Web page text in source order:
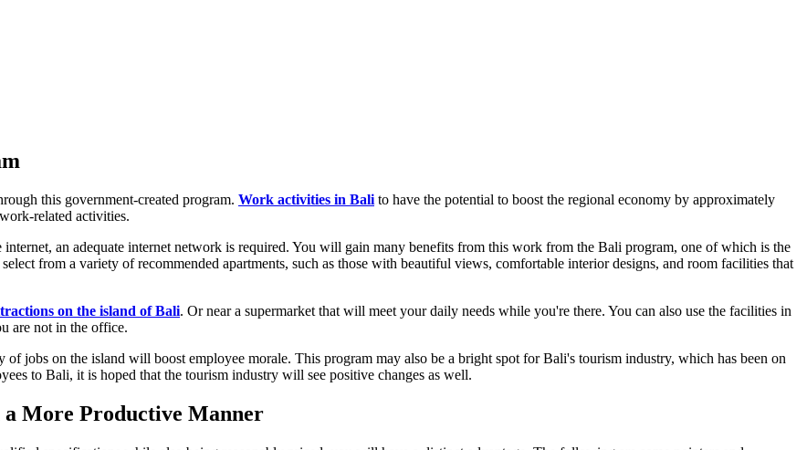
this government-created program. Work activities in Bali to have the potential to boost the regional economy by approximately
related activities.
an adequate internet network is required. You will gain many benefits from this work from the Bali program, one of which is the
from a variety of recommended apartments, such as those with beautiful views, comfortable interior designs, and room facilities that
on the island of Bali. Or near a supermarket that will meet your daily needs while you're there. You can also use the facilities in
are not in the office.
jobs on the island will boost employee morale. This program may also be a bright spot for Bali's tourism industry, which has been on
to Bali, it is hoped that the tourism industry will see positive changes as well.
More Productive Manner